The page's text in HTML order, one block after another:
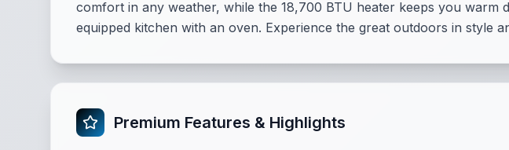
comfort in any weather, while the 18,700 BTU heater keeps you
equipped kitchen with an oven. Experience the great outdoors in style
Premium Features & Highlights